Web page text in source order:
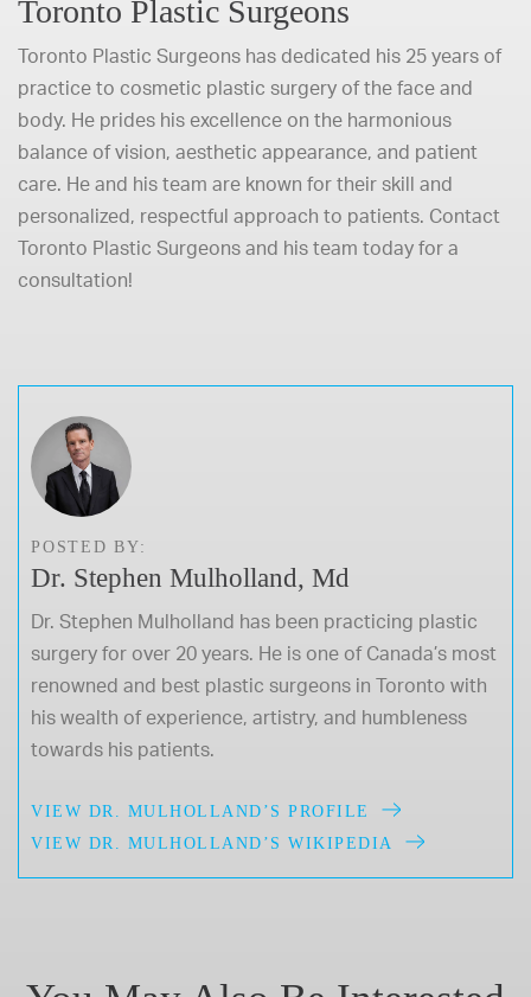
Toronto Plastic Surgeons
Toronto Plastic Surgeons has dedicated his 25 years of
practice to cosmetic plastic surgery of the face and
body. He prides his excellence on the harmonious
balance of vision, aesthetic appearance, and patient
care. He and his team are known for their skill and
personalized, respectful approach to patients. Contact
Toronto Plastic Surgeons and his team today for a
consultation!
POSTED BY:
Dr. Stephen Mulholland, Md
Dr. Stephen Mulholland has been practicing plastic
surgery for over 20 years. He is one of Canada’s most
renowned and best plastic surgeons in Toronto with
his wealth of experience, artistry, and humbleness
towards his patients.
VIEW DR. MULHOLLAND’S PROFILE
VIEW DR. MULHOLLAND’S WIKIPEDIA